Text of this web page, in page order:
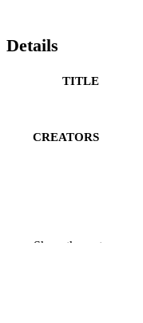
Details
TITLE
CREATORS
Show the rest